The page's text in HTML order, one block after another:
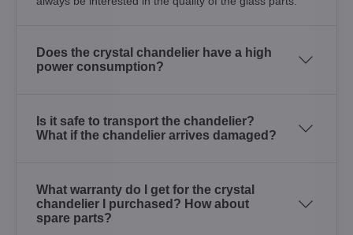
Does the crystal chandelier have a high
power consumption?
Is it safe to transport the chandelier?
What if the chandelier arrives damaged?
What warranty do I get for the crystal
chandelier I purchased? How about
spare parts?